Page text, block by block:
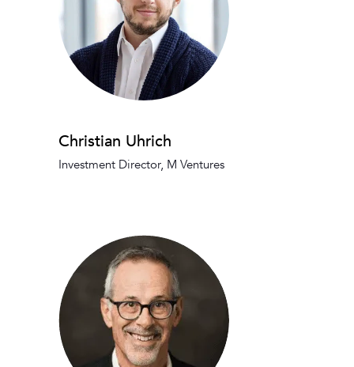
Christian Uhrich
Investment Director, M Ventures